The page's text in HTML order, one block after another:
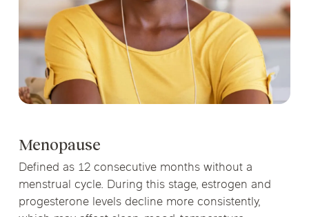
Menopause
Defined as 12 consecutive months without a
menstrual cycle. During this stage, estrogen and
progesterone levels decline more consistently,